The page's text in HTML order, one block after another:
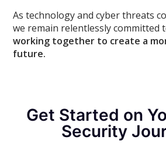
As technology and cyber threats
we remain relentlessly committed
working together to create a
future.
Get Started on
Security